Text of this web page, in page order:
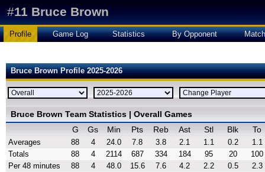
#11 Bruce Brown
Profile Game Log Statistics By Opponent
Bruce Brown Profile 2025-2026
Bruce Brown Team Statistics | Overall Games
G
Gs Min Pts Reb Ast Stl Blk To
Averages 88 4 24.0 7.8 3.8 2.1 1.1 0.2
1.1
Totals
88 4 2114 687 334 184 95 20
100
Per 48 minutes
88 4 48.0 15.6 7.6 4.2 2.2 0.5 2.3